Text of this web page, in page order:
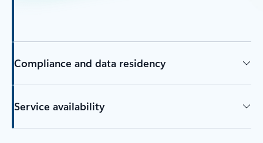
Compliance and data residency
Service availability